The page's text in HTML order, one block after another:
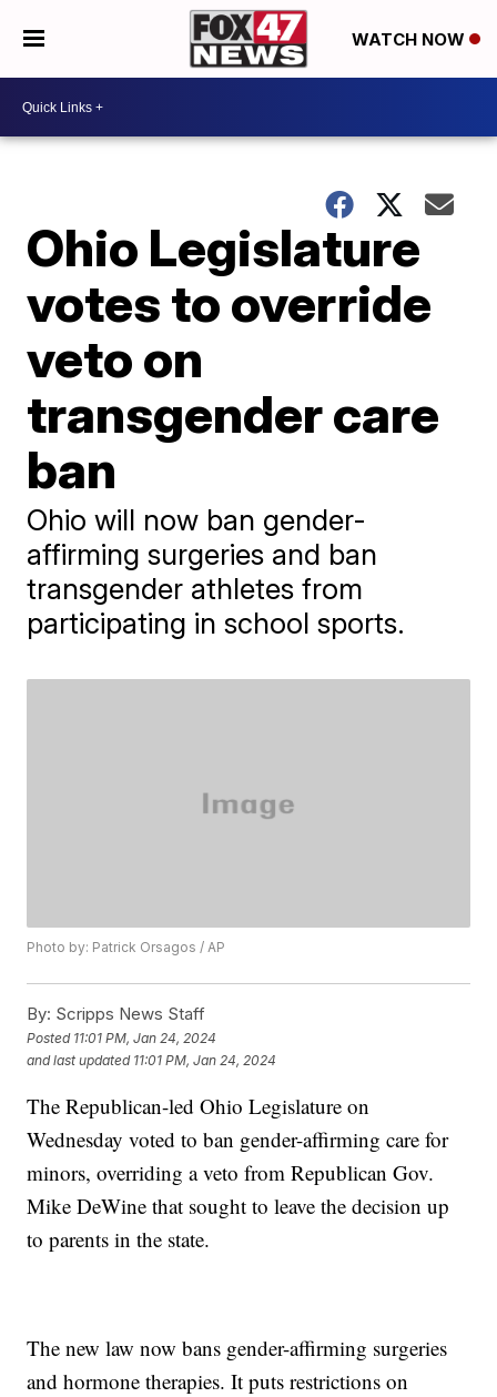
WATCH NOW
Ohio Legislature
votes to override
veto on
transgender care
ban
Ohio will now ban gender-
affirming surgeries and ban
transgender athletes from
participating in school sports.
Photo by: Patrick Orsagos / AP
By: Scripps News Staff
Posted 11:01 PM, Jan 24, 2024
and last updated 11:01 PM, Jan 24, 2024
The Republican-led Ohio Legislature on
Wednesday voted to ban gender-affirming care for
minors, overriding a veto from Republican Gov.
Mike DeWine that sought to leave the decision up
to parents in the state.
The new law now bans gender-affirming surgeries
and hormone therapies. It puts restrictions on